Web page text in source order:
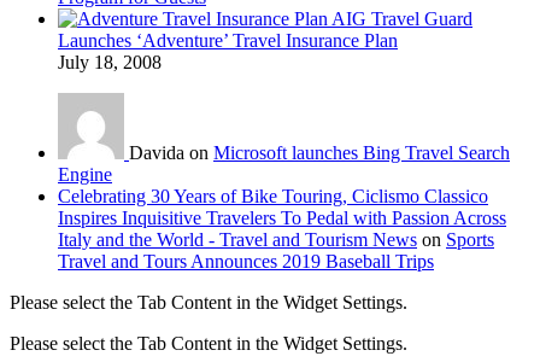
AIG Travel Guard
Launches ‘Adventure’ Travel Insurance Plan
July 18, 2008
Davida on Microsoft launches Bing Travel Search
Engine
Celebrating 30 Years of Bike Touring, Ciclismo Classico
Inspires Inquisitive Travelers To Pedal with Passion Across
Italy and the World - Travel and Tourism News on Sports
Travel and Tours Announces 2019 Baseball Trips
Please select the Tab Content in the Widget Settings.
Please select the Tab Content in the Widget Settings.